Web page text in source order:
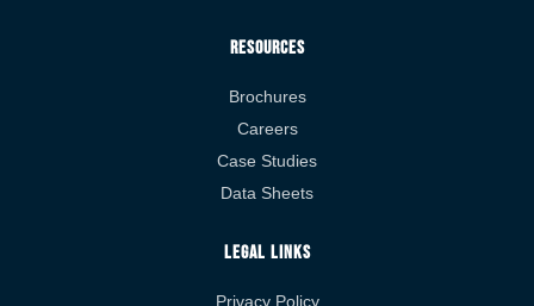
Resources
Brochures
Careers
Case Studies
Data Sheets
Legal Links
Privacy Policy